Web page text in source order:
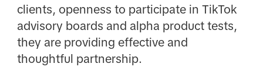
clients, openness to participate in TikTok
advisory boards and alpha product tests,
they are providing effective and
thoughtful partnership.